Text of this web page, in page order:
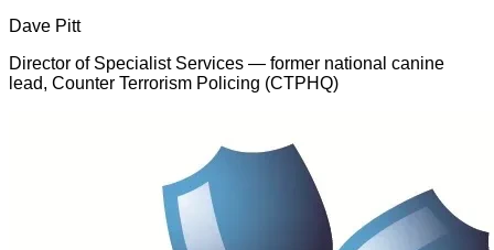
Dave Pitt
Director of Specialist Services — former national canine
lead, Counter Terrorism Policing (CTPHQ)